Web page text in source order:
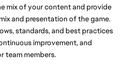
mix of your content and provide
and presentation of the game.
standards, and best practices
improvement, and
team members.